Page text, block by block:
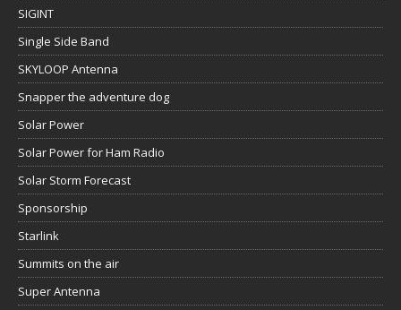
SIGINT
Single Side Band
SKYLOOP Antenna
Snapper the adventure dog
Solar Power
Solar Power for Ham Radio
Solar Storm Forecast
Sponsorship
Starlink
Summits on the air
Super Antenna